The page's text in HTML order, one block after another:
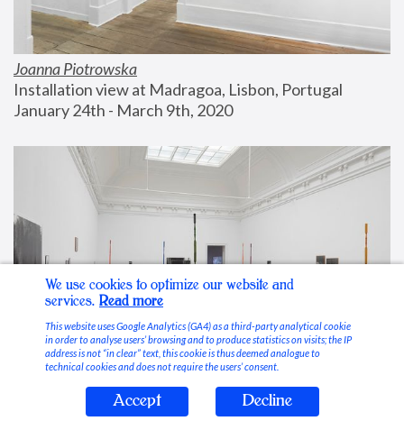
Joanna Piotrowska
Installation view at Madragoa, Lisbon, Portugal
January 24th - March 9th, 2020
Stable Vices
We use cookies to optimize our website and
services. Read more
This website uses Google Analytics (GA4) as a third-party analytical cookie
in order to analyse users’ browsing and to produce statistics on visits; the IP
address is not “in clear” text, this cookie is thus deemed analogue to
technical cookies and does not require the users’ consent.
Accept Decline